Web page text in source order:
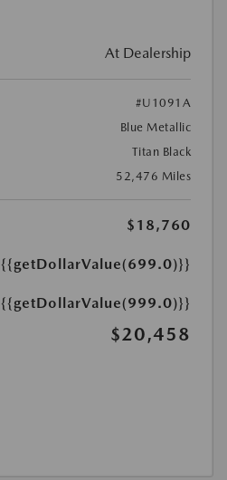
At Dealership
#U1091A
Blue Metallic
Titan Black
52,476 Miles
$18,760
{{getDollarValue(699.0)}}
{{getDollarValue(999.0)}}
$20,458